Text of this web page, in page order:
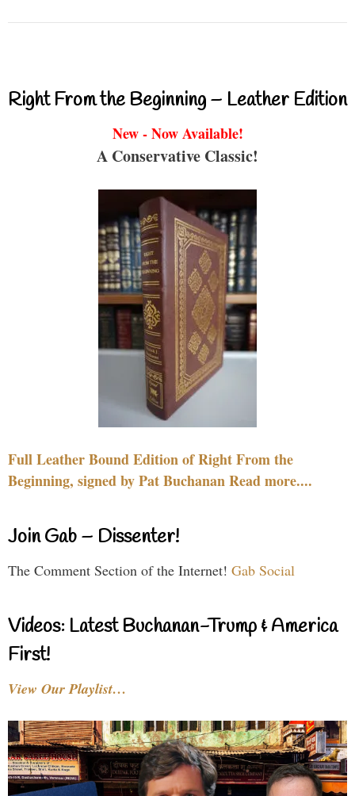
Right From the Beginning – Leather Edition
New - Now Available!
A Conservative Classic!
Full Leather Bound Edition of Right From the
Beginning, signed by Pat Buchanan Read more....
Join Gab – Dissenter!
The Comment Section of the Internet! Gab Social
Videos: Latest Buchanan-Trump & America
First!
View Our Playlist…